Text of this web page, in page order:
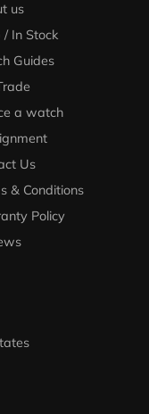
us
/ In Stock
Guides
a watch
Us
& Conditions
Policy